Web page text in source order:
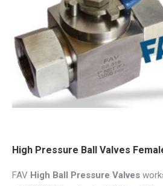
High Pressure Ball Valves
FAV High Ball Pressure Valves